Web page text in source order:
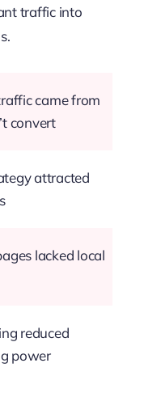
traffic into
came from
convert
attracted
lacked local
reduced
power